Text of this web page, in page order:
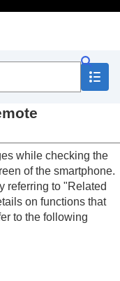
while checking the
of the smartphone.
referring to "Related
on functions that
to the following